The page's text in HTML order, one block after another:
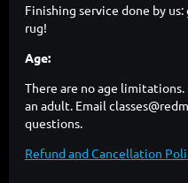
Finishing service done by
rug!
Age:
There are no age
an adult. Email
questions.
Refund and Cancellation